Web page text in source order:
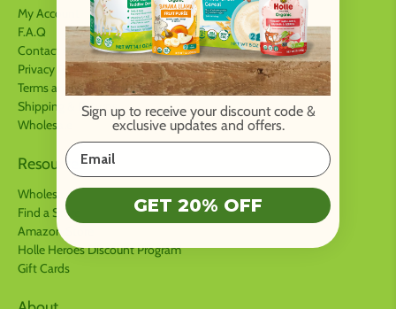
My Account
F.A.Q
Contact us
Privacy Policy
Terms and Conditions
Shipping & Returns
Wholesale
Resources
Wholesale
Find a Store
Amazon Store
Holle Heroes Discount Program
Gift Cards
Sign up to receive your discount code &
exclusive updates and offers.
GET 20% OFF